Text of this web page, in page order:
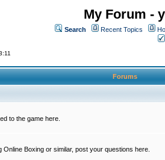
My Forum -
Search Recent Topics
Forums
to the game here.
Online Boxing or similar, post your questions here.